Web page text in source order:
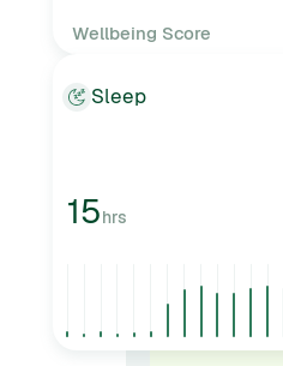
Wellbeing Score
Sleep
15hrs